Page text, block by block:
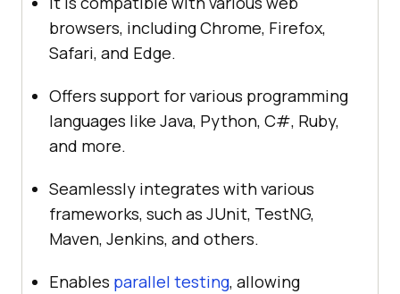
browsers, including Chrome, Firefox,
Safari, and Edge.
Offers support for various programming
languages like Java, Python, C#, Ruby,
and more.
Seamlessly integrates with various
frameworks, such as JUnit, TestNG,
Maven, Jenkins, and others.
Enables parallel testing, allowing